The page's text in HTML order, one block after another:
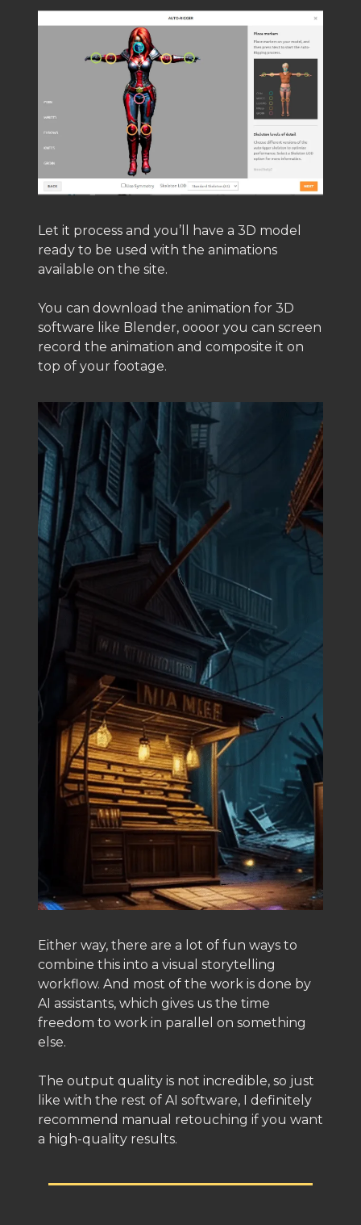
Let it process and you’ll have a 3D model
ready to be used with the animations
available on the site.
You can download the animation for 3D
software like Blender, oooor you can screen
record the animation and composite it on
top of your footage.
Either way, there are a lot of fun ways to
combine this into a visual storytelling
workflow. And most of the work is done by
AI assistants, which gives us the time
freedom to work in parallel on something
else.
The output quality is not incredible, so just
like with the rest of AI software, I definitely
recommend manual retouching if you want
a high-quality results.